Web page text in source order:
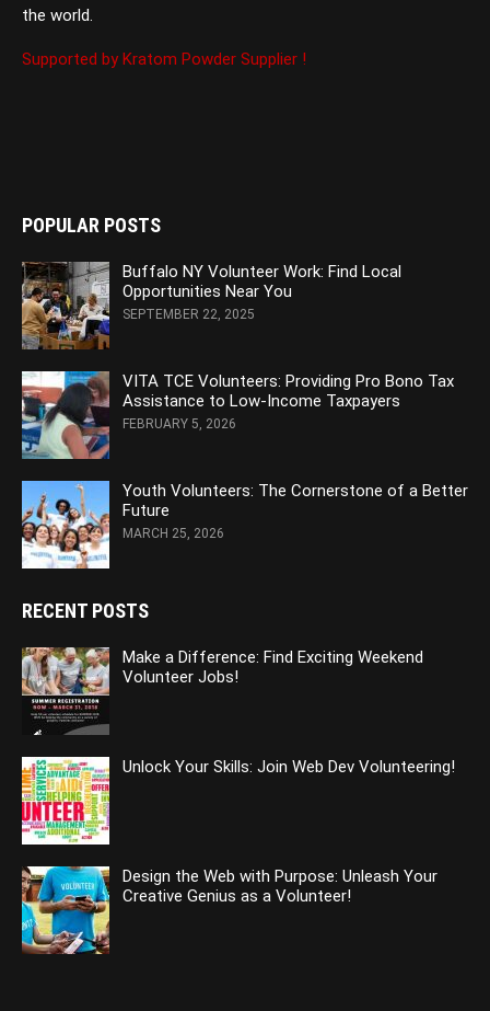
the world.
Supported by Kratom Powder Supplier !
POPULAR POSTS
Buffalo NY Volunteer Work: Find Local
Opportunities Near You
SEPTEMBER 22, 2025
VITA TCE Volunteers: Providing Pro Bono Tax
Assistance to Low-Income Taxpayers
FEBRUARY 5, 2026
Youth Volunteers: The Cornerstone of a Better
Future
MARCH 25, 2026
RECENT POSTS
Make a Difference: Find Exciting Weekend
Volunteer Jobs!
Unlock Your Skills: Join Web Dev Volunteering!
Design the Web with Purpose: Unleash Your
Creative Genius as a Volunteer!